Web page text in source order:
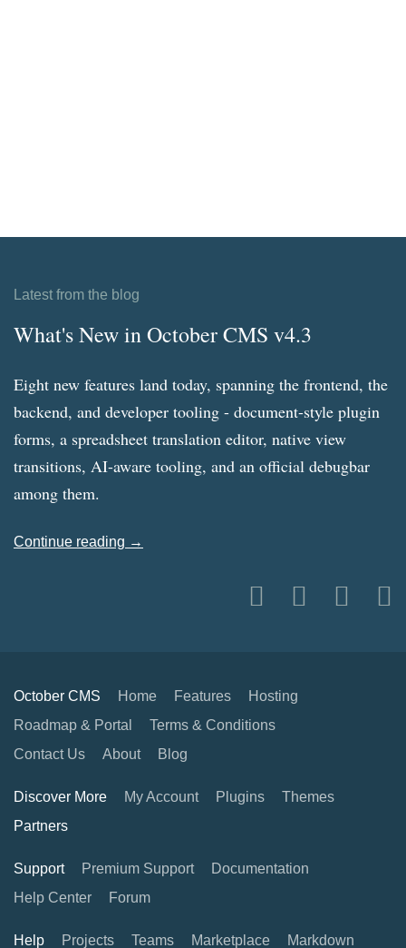
Latest from the blog
What's New in October CMS v4.3
Eight new features land today, spanning the frontend, the
backend, and developer tooling - document-style plugin
forms, a spreadsheet translation editor, native view
transitions, AI-aware tooling, and an official debugbar
among them.
Continue reading →
October CMS Home Features
Hosting
Roadmap & Portal
Terms & Conditions
Contact Us
About Blog
Discover More My Account Plugins
Themes
Partners
Support Premium Support
Documentation
Help Center
Forum
Help Projects Teams Marketplace Markdown